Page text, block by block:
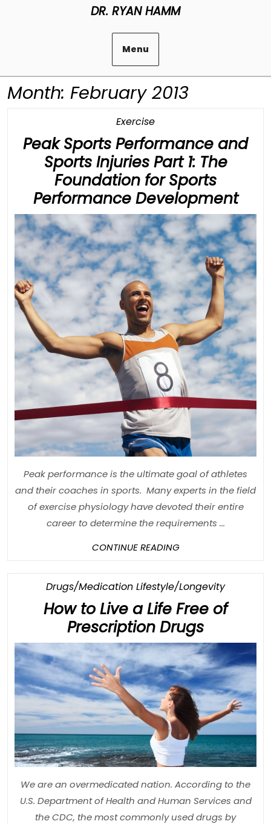
DR. RYAN HAMM
Menu
Month: February 2013
ExerciseCategory
Peak Sports Performance and
Sports Injuries Part 1: The
Foundation for Sports
Performance Development
and
Part
1:
The
for
Peak performance is the ultimate goal of athletes
and their coaches in sports. Many experts in the field
of exercise physiology have devoted their entire
career to determine the requirements ...
CONTINUE READINGCONTINUE
Drugs/Medication Lifestyle/LongevityCategory
How to Live a Life Free of
Prescription DrugsHow
to
Live
a
Life
Free
of
Drugs
We are an overmedicated nation. According to the
U.S. Department of Health and Human Services and
the CDC, the most commonly used drugs by